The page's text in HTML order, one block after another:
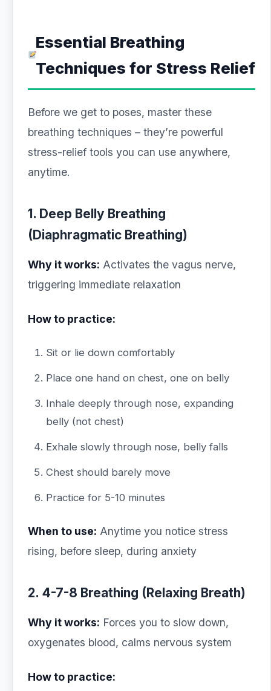
Essential Breathing
Techniques for Stress Relief
Before we get to poses, master these
breathing techniques – they’re powerful
stress-relief tools you can use anywhere,
anytime.
1. Deep Belly Breathing
(Diaphragmatic Breathing)
Why it works: Activates the vagus nerve,
triggering immediate relaxation
How to practice:
Sit or lie down comfortably
Place one hand on chest, one on belly
Inhale deeply through nose, expanding
belly (not chest)
Exhale slowly through nose, belly falls
Chest should barely move
Practice for 5-10 minutes
When to use: Anytime you notice stress
rising, before sleep, during anxiety
2. 4-7-8 Breathing (Relaxing Breath)
Why it works: Forces you to slow down,
oxygenates blood, calms nervous system
How to practice: